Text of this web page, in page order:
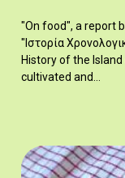
"On food", a report
"Ιστορία
History of the
cultivated and…